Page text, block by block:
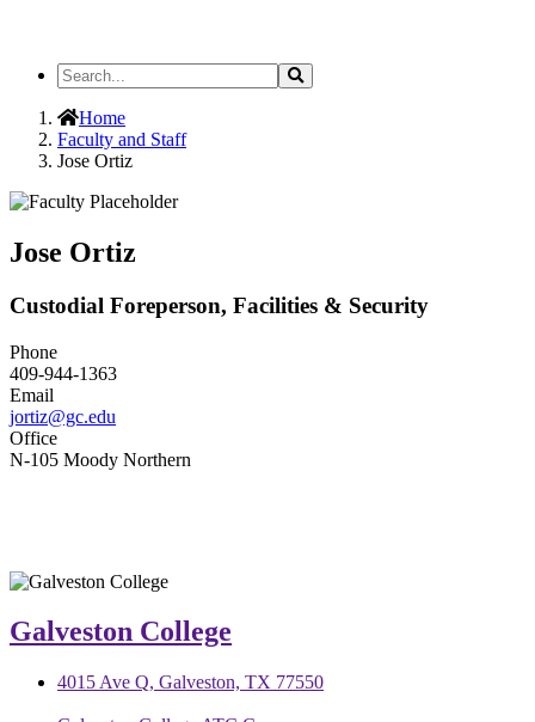
Search
the
Site
Search
Home
Faculty and Staff
Jose Ortiz
Jose Ortiz
Custodial Foreperson, Facilities & Security
Phone
409-944-1363
Email
jortiz@gc.edu
Office
N-105 Moody Northern
Galveston College
4015 Ave Q, Galveston, TX 77550